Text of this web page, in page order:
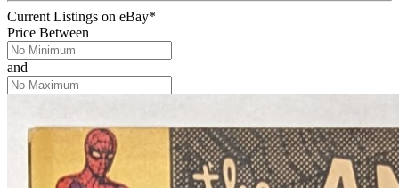
Current Listings on eBay*
Price Between
and